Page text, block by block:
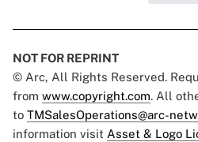
NOT FOR REPRINT
© Arc, All Rights Reserved.
from www.copyright.com. All
to TMSalesOperations@arc-
information visit Asset & Logo